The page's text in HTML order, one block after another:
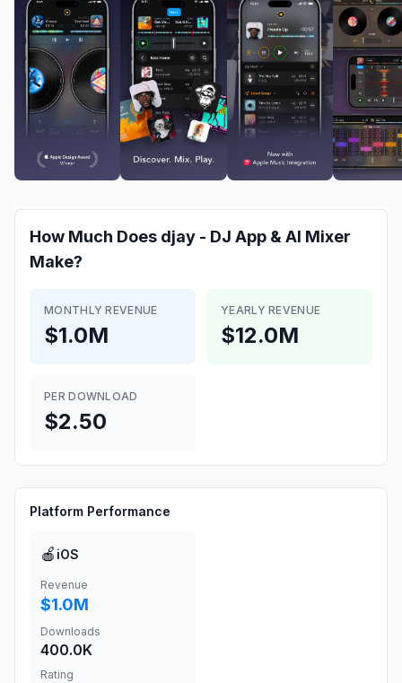
How Much Does djay - DJ App & AI Mixer
Make?
MONTHLY REVENUE
$1.0M
YEARLY REVENUE
$12.0M
PER DOWNLOAD
$2.50
Platform Performance
🍎 iOS
Revenue
$1.0M
Downloads
400.0K
Rating